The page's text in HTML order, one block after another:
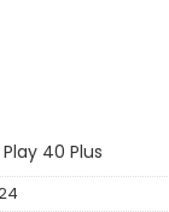
40 Plus